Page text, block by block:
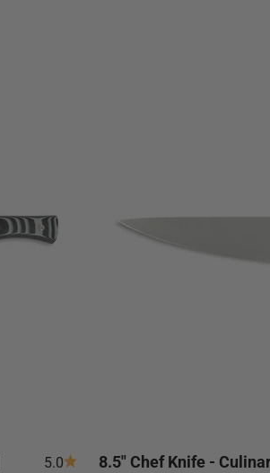
5.0 8.5" Chef Knife -